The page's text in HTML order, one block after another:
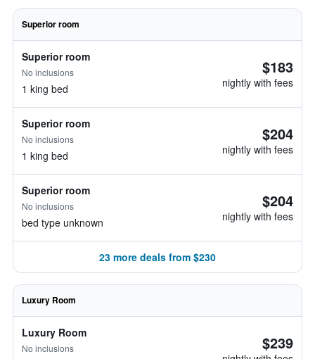
Superior room
Superior room
No inclusions
1 king bed
$183
nightly with fees
Superior room
No inclusions
1 king bed
$204
nightly with fees
Superior room
No inclusions
bed type unknown
$204
nightly with fees
23 more deals from $230
Luxury Room
Luxury Room
No inclusions $239